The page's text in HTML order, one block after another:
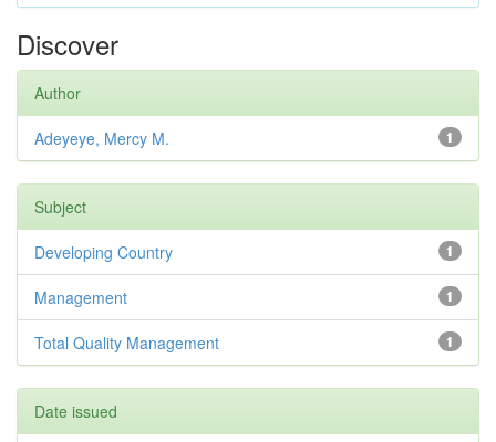
Discover
Author
1
Adeyeye, Mercy M.
Subject
1
Developing Country
1
Management
1
Total Quality Management
Date issued